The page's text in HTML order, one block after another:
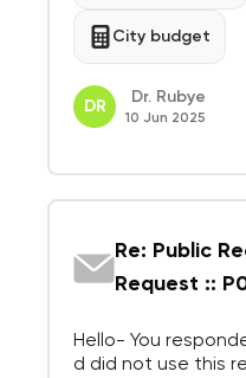
City budget
DR
Dr. Rubye
10 Jun 2025
Re: Public
Request ::
Hello- You
d did not use this